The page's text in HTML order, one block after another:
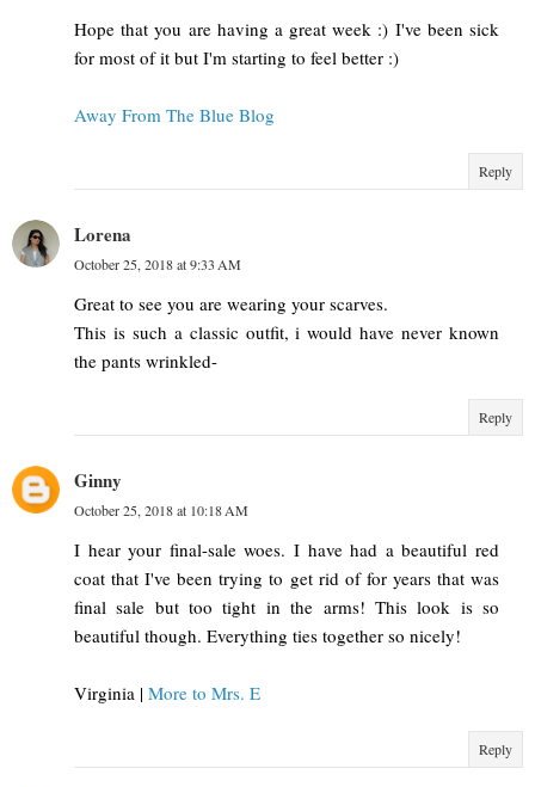
Hope that you are having a great week :) I've been sick
for most of it but I'm starting to feel better :)
Away From The Blue Blog
Reply
Lorena
October 25, 2018 at 9:33 AM
Great to see you are wearing your scarves.
This is such a classic outfit, i would have never known
the pants wrinkled-
Reply
Ginny
October 25, 2018 at 10:18 AM
I hear your final-sale woes. I have had a beautiful red
coat that I've been trying to get rid of for years that was
final sale but too tight in the arms! This look is so
beautiful though. Everything ties together so nicely!
Virginia | More to Mrs. E
Reply